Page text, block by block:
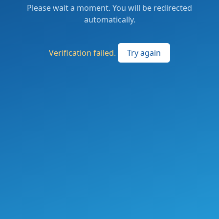
Please wait a moment. You will be redirected
automatically.
Verification failed. Try again